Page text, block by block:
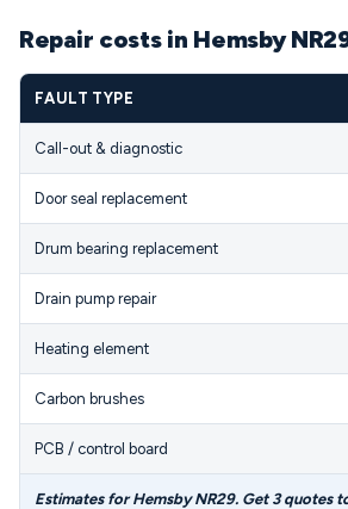
Repair costs in Hemsby
FAULT TYPE
Call-out & diagnostic
Door seal replacement
Drum bearing replacement
Drain pump repair
Heating element
Carbon brushes
PCB / control board
Estimates for Hemsby NR29. Get 3 quotes